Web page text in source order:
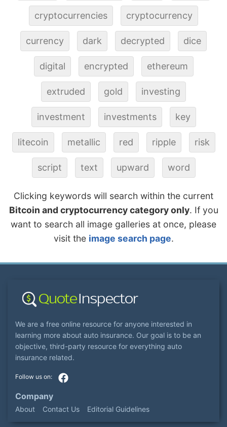
cryptocurrencies cryptocurrency
currency dark decrypted dice
digital encrypted ethereum
extruded gold investing
investment investments key
litecoin metallic red ripple risk
script text upward word
Clicking keywords will search within the current
Bitcoin and cryptocurrency category only. If you
want to search all image galleries at once, please
visit the image search page.
We are a free online resource for anyone interested in
learning more about auto insurance. Our goal is to be an
objective, third-party resource for everything auto
insurance related.
Company
About Contact Us Editorial Guidelines